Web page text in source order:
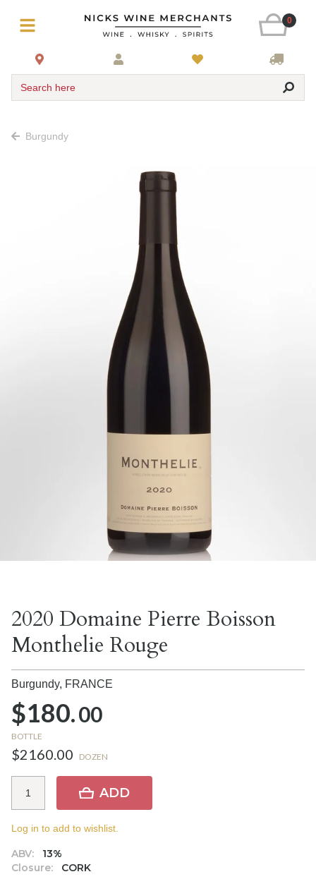
0
Search here
Burgundy
2020 Domaine Pierre Boisson
Monthelie Rouge
Burgundy, FRANCE
$180.00
BOTTLE
$2160.00 DOZEN
ABV:
13%
Closure:
CORK
ADD
Log in to add to wishlist.